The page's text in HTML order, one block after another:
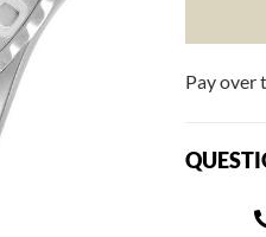
Pay over